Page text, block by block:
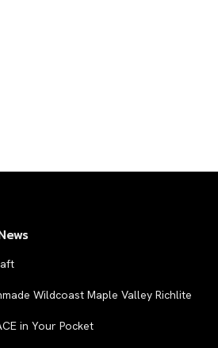
Wildcoast Maple Valley Richlite
in Your Pocket